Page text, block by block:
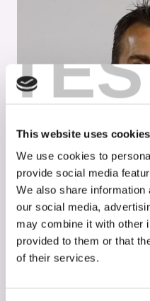
This website uses cookies
We use cookies to
provide social media
We also share
our social media,
may combine it with other
provided to them or that
of their services.
Interviews May 30,
Cooperation for